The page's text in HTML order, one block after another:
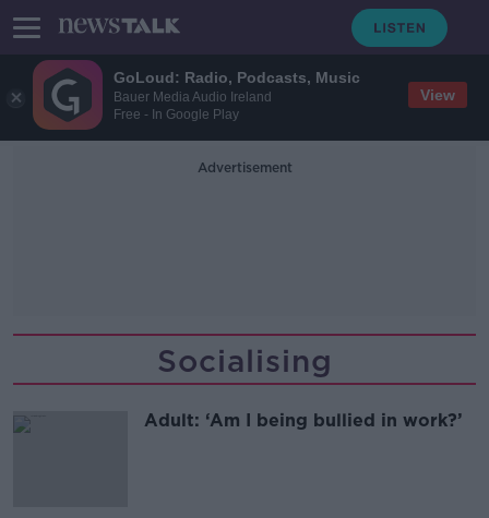
GoLoud: Radio, Podcasts, Music
Bauer Media Audio Ireland
Free - In Google Play
View
Advertisement
Socialising
Adult: ‘Am I being bullied in work?’